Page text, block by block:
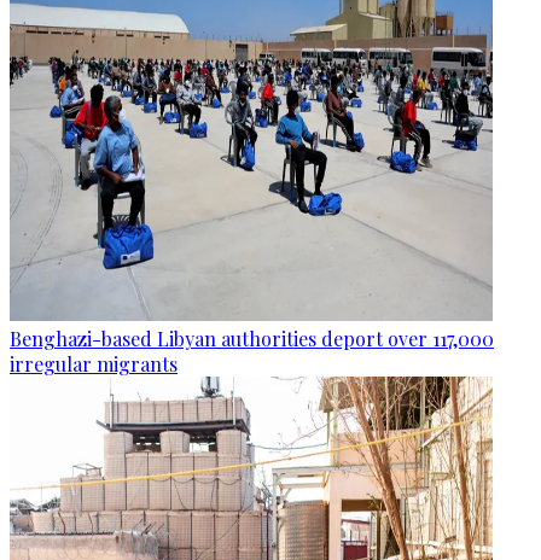
Benghazi-based Libyan authorities deport over 117,000
irregular migrants